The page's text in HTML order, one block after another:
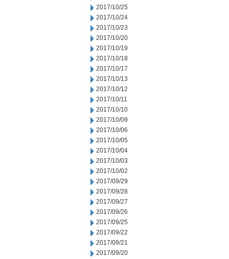
2017/10/25
2017/10/24
2017/10/23
2017/10/20
2017/10/19
2017/10/18
2017/10/17
2017/10/13
2017/10/12
2017/10/11
2017/10/10
2017/10/09
2017/10/06
2017/10/05
2017/10/04
2017/10/03
2017/10/02
2017/09/29
2017/09/28
2017/09/27
2017/09/26
2017/09/25
2017/09/22
2017/09/21
2017/09/20